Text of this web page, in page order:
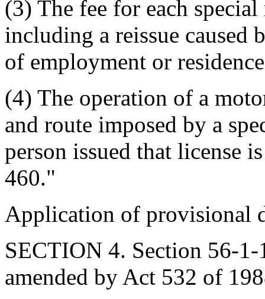
(3) The fee for each
including a reissue caused
of employment or
(4) The operation of a
and route imposed by a
person issued that license
460."
Application of provisional
SECTION 4. Section 56-
amended by Act 532 of